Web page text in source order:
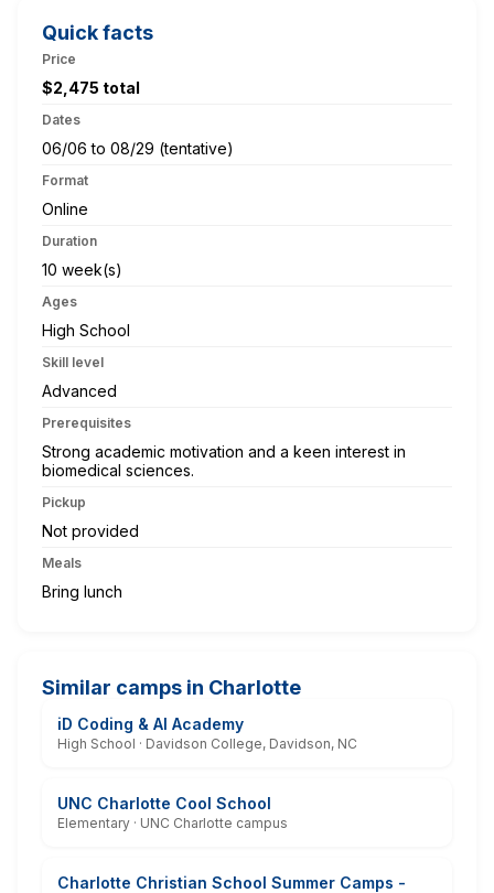
Quick facts
Price
$2,475 total
Dates
06/06 to 08/29 (tentative)
Format
Online
Duration
10 week(s)
Ages
High School
Skill level
Advanced
Prerequisites
Strong academic motivation and a keen interest in
biomedical sciences.
Pickup
Not provided
Meals
Bring lunch
Similar camps in Charlotte
iD Coding & AI Academy
High School · Davidson College, Davidson, NC
UNC Charlotte Cool School
Elementary · UNC Charlotte campus
Charlotte Christian School Summer Camps -